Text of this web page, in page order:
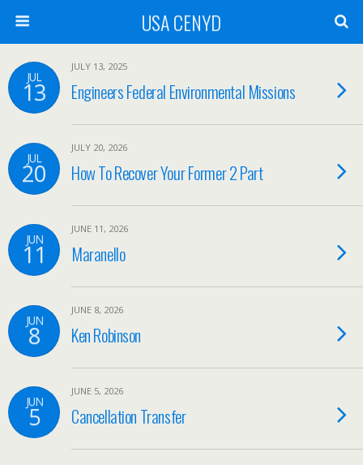
USA CENYD
JUL
13
JULY 13, 2025
Engineers Federal Environmental Missions
JUL
20
JULY 20, 2026
How To Recover Your Former 2 Part
JUN
11
JUNE 11, 2026
Maranello
JUN
8
JUNE 8, 2026
Ken Robinson
JUN
5
JUNE 5, 2026
Cancellation Transfer